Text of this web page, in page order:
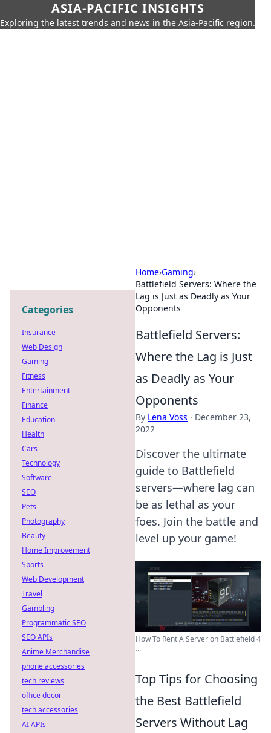
ASIA-PACIFIC INSIGHTS
Exploring the latest trends and news in the Asia-Pacific region.
Home›Gaming›
Battlefield Servers: Where the
Lag is Just as Deadly as Your
Opponents
Battlefield Servers:
Where the Lag is Just
as Deadly as Your
Opponents
By Lena Voss · December 23,
2022
Discover the ultimate
guide to Battlefield
servers—where lag can
be as lethal as your
foes. Join the battle and
level up your game!
How To Rent A Server on Battlefield 4
...
Top Tips for Choosing
the Best Battlefield
Servers Without Lag
Categories
Insurance
Web Design
Gaming
Fitness
Entertainment
Finance
Education
Health
Cars
Technology
Software
SEO
Pets
Photography
Beauty
Home Improvement
Sports
Web Development
Travel
Gambling
Programmatic SEO
SEO APIs
Anime Merchandise
phone accessories
tech reviews
office decor
tech accessories
AI APIs